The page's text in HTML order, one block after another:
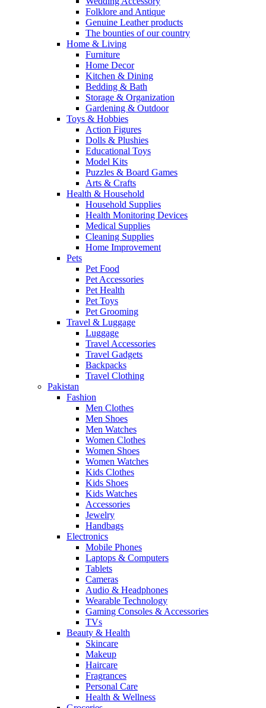
Folklore and Antique
Genuine Leather products
The bounties of our country
Home & Living
Furniture
Home Decor
Kitchen & Dining
Bedding & Bath
Storage & Organization
Gardening & Outdoor
Toys & Hobbies
Action Figures
Dolls & Plushies
Educational Toys
Model Kits
Puzzles & Board Games
Arts & Crafts
Health & Household
Household Supplies
Health Monitoring Devices
Medical Supplies
Cleaning Supplies
Home Improvement
Pets
Pet Food
Pet Accessories
Pet Health
Pet Toys
Pet Grooming
Travel & Luggage
Luggage
Travel Accessories
Travel Gadgets
Backpacks
Travel Clothing
Pakistan
Fashion
Men Clothes
Men Shoes
Men Watches
Women Clothes
Women Shoes
Women Watches
Kids Clothes
Kids Shoes
Kids Watches
Accessories
Jewelry
Handbags
Electronics
Mobile Phones
Laptops & Computers
Tablets
Cameras
Audio & Headphones
Wearable Technology
Gaming Consoles & Accessories
TVs
Beauty & Health
Skincare
Makeup
Haircare
Fragrances
Personal Care
Health & Wellness